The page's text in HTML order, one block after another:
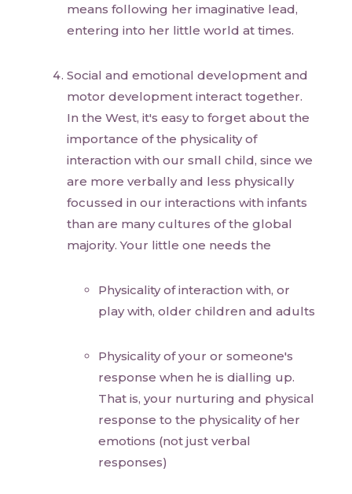
means following her imaginative lead,
entering into her little world at times.
Social and emotional development and
motor development interact together.
In the West, it's easy to forget about the
importance of the physicality of
interaction with our small child, since we
are more verbally and less physically
focussed in our interactions with infants
than are many cultures of the global
majority. Your little one needs the
Physicality of interaction with, or
play with, older children and adults
Physicality of your or someone's
response when he is dialling up.
That is, your nurturing and physical
response to the physicality of her
emotions (not just verbal
responses)